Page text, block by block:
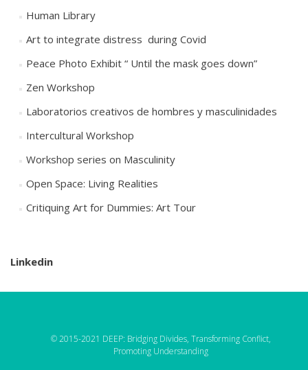
Human Library
Art to integrate distress during Covid
Peace Photo Exhibit “ Until the mask goes down”
Zen Workshop
Laboratorios creativos de hombres y masculinidades
Intercultural Workshop
Workshop series on Masculinity
Open Space: Living Realities
Critiquing Art for Dummies: Art Tour
Linkedin
© 2015-2021 DEEP: Bridging Divides, Transforming Conflict,
Promoting Understanding